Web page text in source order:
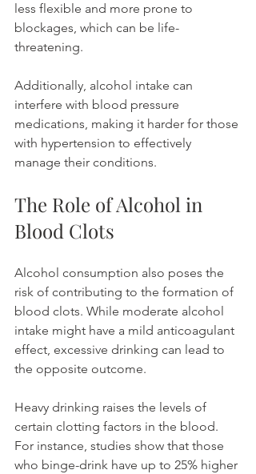
less flexible and more prone to
blockages, which can be life-
threatening.
Additionally, alcohol intake can
interfere with blood pressure
medications, making it harder for those
with hypertension to effectively
manage their conditions.
The Role of Alcohol in
Blood Clots
Alcohol consumption also poses the
risk of contributing to the formation of
blood clots. While moderate alcohol
intake might have a mild anticoagulant
effect, excessive drinking can lead to
the opposite outcome.
Heavy drinking raises the levels of
certain clotting factors in the blood.
For instance, studies show that those
who binge-drink have up to 25% higher